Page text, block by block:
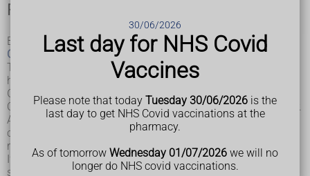
30/06/2026
Last day for NHS Covid
Vaccines
Please note that today Tuesday 30/06/2026 is the
last day to get NHS Covid vaccinations at the
pharmacy.
As of tomorrow Wednesday 01/07/2026 we will no
longer do NHS covid vaccinations.
Regulation of osteopaths
By law, osteopaths must be registered with theGeneral
Osteopathic Council (GOsC)
The GOsC only accepts registration from practitioners who
have a qualification in osteopathy that's recognised by the
GOsC and who comply with their standards of practice.
Osteopaths are required to renew their registration each year.
As part of this process, the GOsC checks they have the
correct insurance, are meeting professional development
requirements and remain in good health.
If you use an osteopath and they do not adhere to this
standard of practice, you can complain to the GOsC. It has a